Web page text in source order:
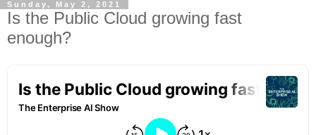
Sunday, May 2, 2021
Is the Public Cloud growing fast
enough?